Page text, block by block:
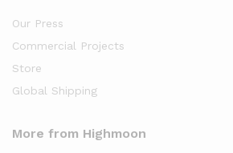
Our Press
Commercial Projects
Store
Global Shipping
More from Highmoon